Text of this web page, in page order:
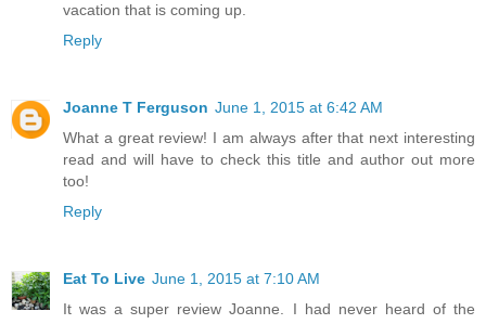
vacation that is coming up.
Reply
Joanne T Ferguson June 1, 2015 at 6:42 AM
What a great review! I am always after that next interesting
read and will have to check this title and author out more
too!
Reply
Eat To Live June 1, 2015 at 7:10 AM
It was a super review Joanne. I had never heard of the